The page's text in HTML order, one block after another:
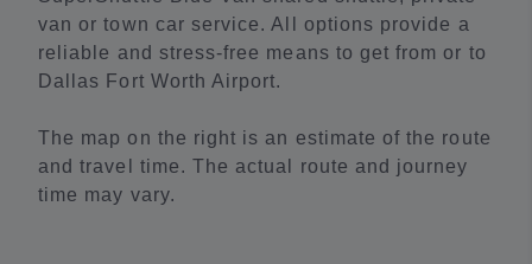
van or town car service. All options provide a
reliable and stress-free means to get from or to
Dallas Fort Worth Airport.
The map on the right is an estimate of the route
and travel time. The actual route and journey
time may vary.